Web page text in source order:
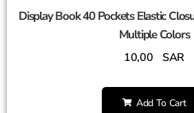
Display Book 40 Pockets Elastic
Multiple Colors
10,00 SAR
Add To Cart